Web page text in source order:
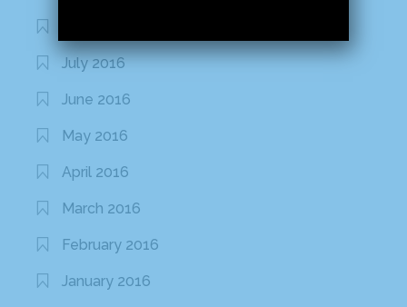
July 2016
June 2016
May 2016
April 2016
March 2016
February 2016
January 2016